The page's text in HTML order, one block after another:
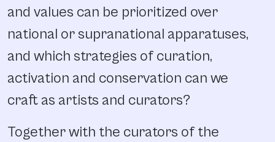
and values can be prioritized over
national or supranational apparatuses,
and which strategies of curation,
activation and conservation can we
craft as artists and curators?
Together with the curators of the